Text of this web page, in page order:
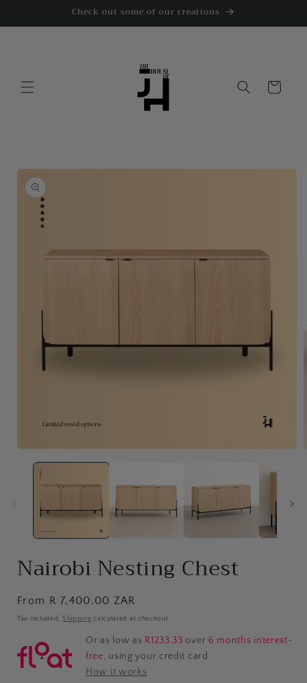
Check out some of our creations
Cart
Skip to
product
information
media
Nairobi Nesting Chest
Regular
price
From R 7,400.00 ZAR
Tax included. Shipping calculated at checkout.
Or as low as R1233.33 over 6 months interest-
free, using your credit card.
How it works